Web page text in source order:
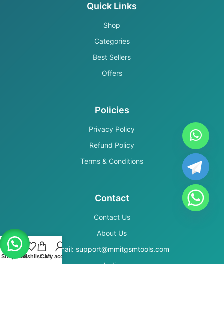
Quick Links
Shop
Categories
Best Sellers
Offers
Policies
Privacy Policy
Refund Policy
Terms & Conditions
Contact
Contact Us
About Us
Email: support@mmitgsmtools.com
India
Shop FiltersWishlistCartMy account